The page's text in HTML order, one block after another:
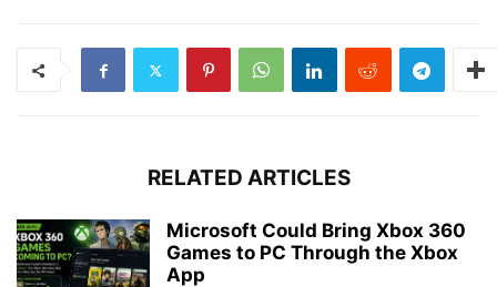
RELATED ARTICLES
Microsoft Could Bring Xbox 360
Games to PC Through the Xbox
App